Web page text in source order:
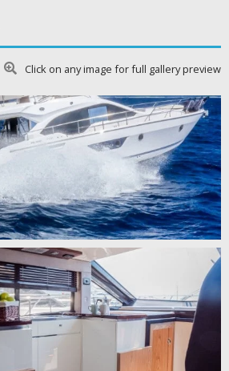
Click on any image for full gallery preview